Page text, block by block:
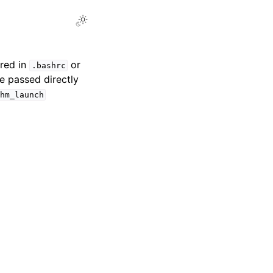
Toggle Light / Dark / Auto color theme
in .bashrc or
passed directly